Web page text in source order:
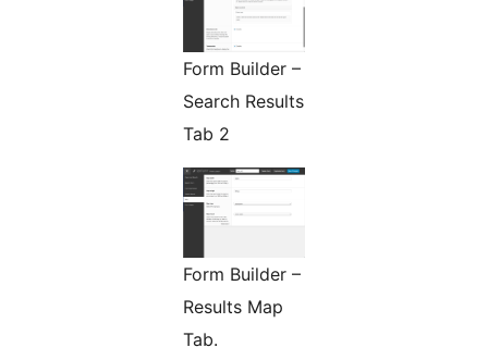
Form Builder –
Search Results
Tab 2
Form Builder –
Results Map
Tab.